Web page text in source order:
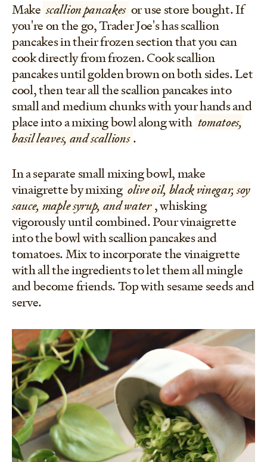
Make scallion pancakes or use store bought. If
you're on the go, Trader Joe's has scallion
pancakes in their frozen section that you can
cook directly from frozen. Cook scallion
pancakes until golden brown on both sides. Let
cool, then tear all the scallion pancakes into
small and medium chunks with your hands and
place into a mixing bowl along with tomatoes,
basil leaves, and scallions .
In a separate small mixing bowl, make
vinaigrette by mixing olive oil, black vinegar, soy
sauce, maple syrup, and water , whisking
vigorously until combined. Pour vinaigrette
into the bowl with scallion pancakes and
tomatoes. Mix to incorporate the vinaigrette
with all the ingredients to let them all mingle
and become friends. Top with sesame seeds and
serve.